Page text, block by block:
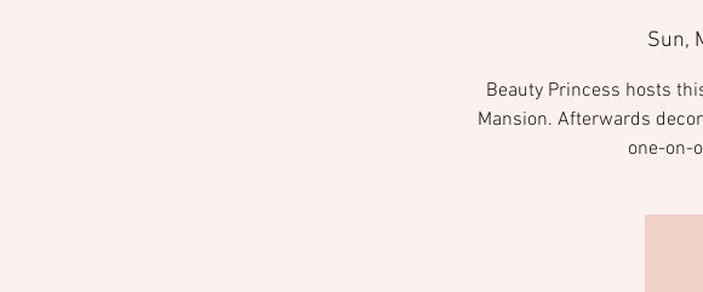
Sun,
Beauty Princess hosts
Mansion. Afterwards
one-on-